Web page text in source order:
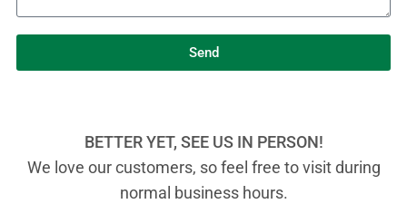
Send
BETTER YET, SEE US IN PERSON!
We love our customers, so feel free to visit during
normal business hours.